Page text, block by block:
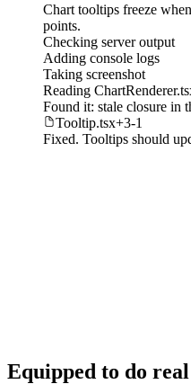
Chart tooltips freeze
points.
Checking server output
Adding console logs
Taking screenshot
Reading
Found it: stale closure in
Tooltip.tsx+3-1
Fixed. Tooltips should
Equipped to do